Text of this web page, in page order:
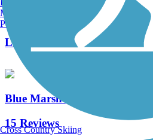
Length:
2.3 mi
Blue Marsh Lake Trail
15 Reviews
Manchester, NH
Portland, ME
Cross Country Skiing